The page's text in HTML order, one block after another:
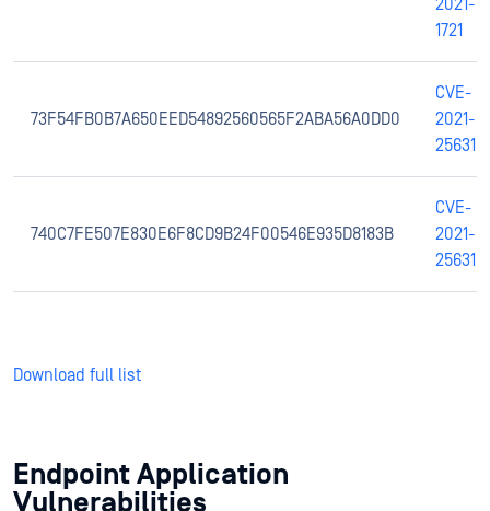
2021-
1721
73F54FB0B7A650EED54892560565F2ABA56A0DD0
CVE-
2021-
25631
740C7FE507E830E6F8CD9B24F00546E935D8183B
CVE-
2021-
25631
Download full list
Endpoint Application
Vulnerabilities